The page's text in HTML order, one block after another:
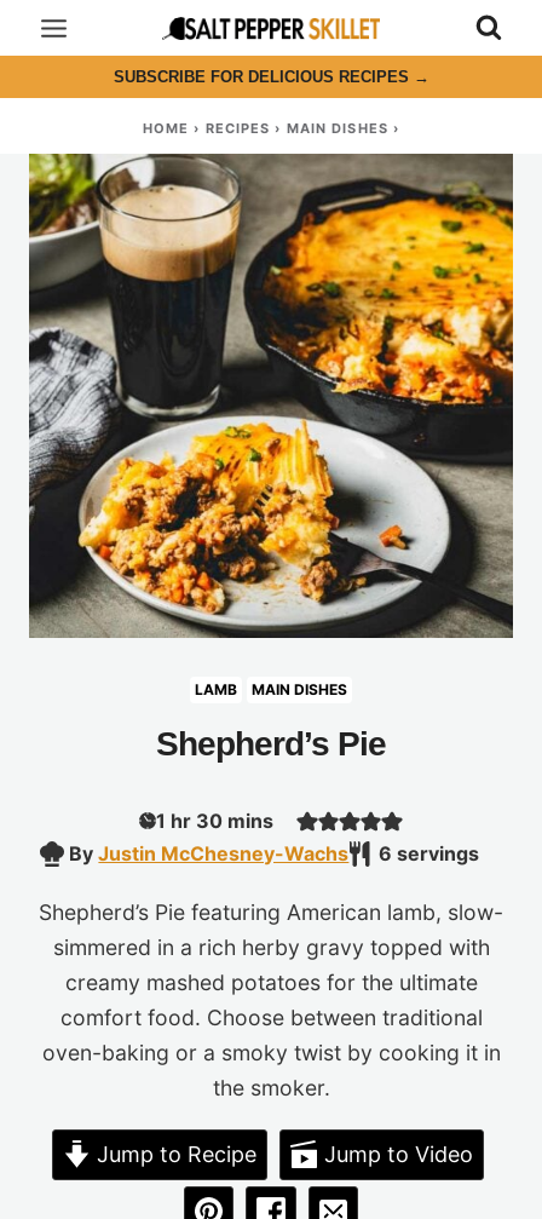
Skip
to
content
SUBSCRIBE FOR DELICIOUS RECIPES →
HOME › RECIPES › MAIN DISHES ›
LAMB MAIN DISHES
Shepherd’s Pie
ByJustin McChesney-Wachs 6 servings
1 hour
hr 30minutes
mins
Shepherd’s Pie featuring American lamb, slow-
simmered in a rich herby gravy topped with
creamy mashed potatoes for the ultimate
comfort food. Choose between traditional
oven-baking or a smoky twist by cooking it in
the smoker.
Jump to Recipe Jump to Video